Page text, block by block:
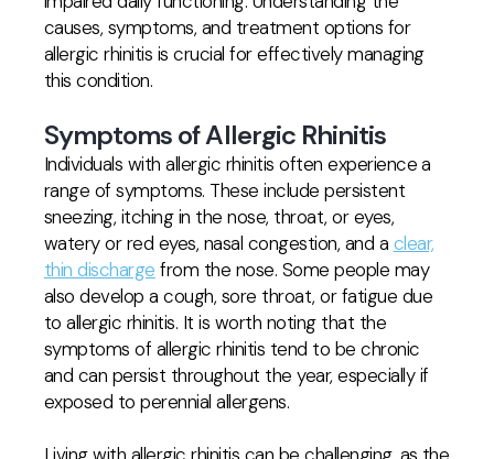
causes, symptoms, and treatment options for
allergic rhinitis is crucial for effectively managing
this condition.
Symptoms of Allergic Rhinitis
Individuals with allergic rhinitis often experience a
range of symptoms. These include persistent
sneezing, itching in the nose, throat, or eyes,
watery or red eyes, nasal congestion, and a clear,
thin discharge from the nose. Some people may
also develop a cough, sore throat, or fatigue due
to allergic rhinitis. It is worth noting that the
symptoms of allergic rhinitis tend to be chronic
and can persist throughout the year, especially if
exposed to perennial allergens.